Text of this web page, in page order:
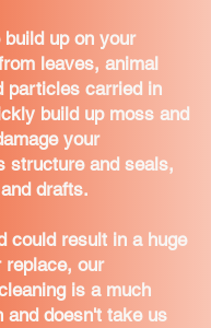
up on your
leaves, animal
particles carried in
build up moss and
your
structure and seals,
drafts.
could result in a huge
replace, our
is a much
and doesn't take us